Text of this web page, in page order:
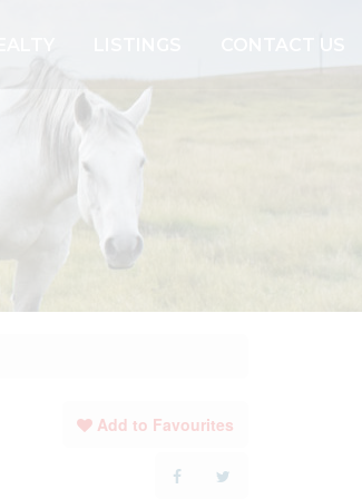
CONTACT US
Add to Favourites